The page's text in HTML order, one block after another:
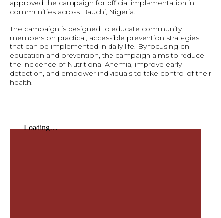
approved the campaign for official implementation in
communities across Bauchi, Nigeria.
The campaign is designed to educate community
members on practical, accessible prevention strategies
that can be implemented in daily life. By focusing on
education and prevention, the campaign aims to reduce
the incidence of Nutritional Anemia, improve early
detection, and empower individuals to take control of their
health.